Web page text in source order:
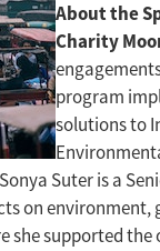
About the
Charity
program
solutions to
Sonya Suter is a
on environment,
she supported